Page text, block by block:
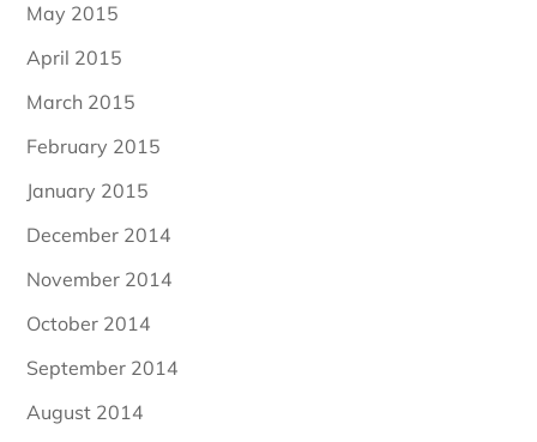
May 2015
April 2015
March 2015
February 2015
January 2015
December 2014
November 2014
October 2014
September 2014
August 2014